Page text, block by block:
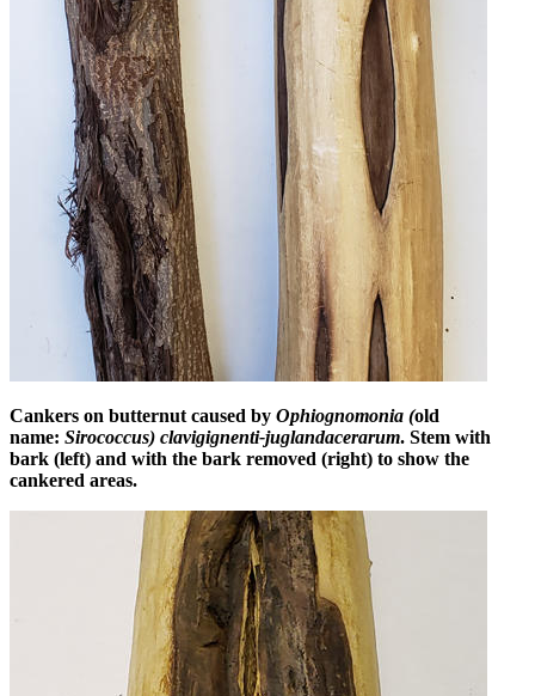
Cankers on butternut caused by Ophiognomonia (old
name: Sirococcus) clavigignenti-juglandacerarum. Stem with
bark (left) and with the bark removed (right) to show the
cankered areas.